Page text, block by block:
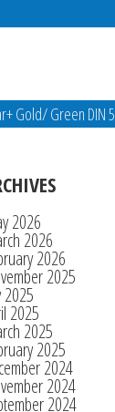
Gold/ Green DIN 5
2026
2026
2026
2025
2025
2025
2025
2025
2024
2024
2024